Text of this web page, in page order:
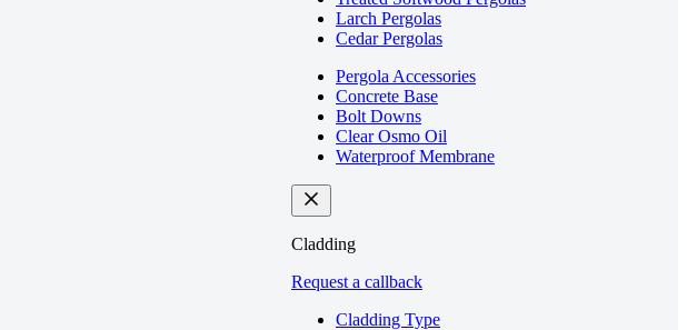
Larch Pergolas
Cedar Pergolas
Pergola Accessories
Concrete Base
Bolt Downs
Clear Osmo Oil
Waterproof Membrane
Cladding
Request a callback
Cladding Type